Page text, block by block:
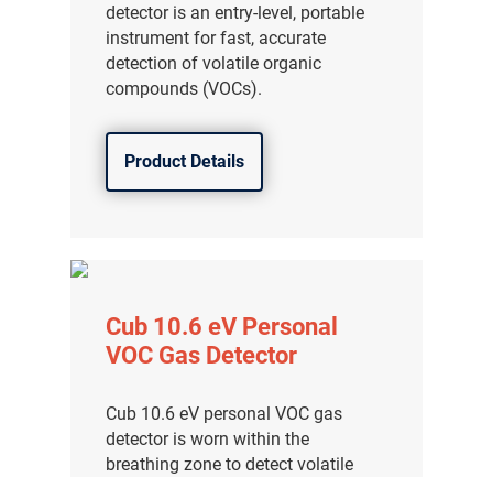
detector is an entry-level, portable
instrument for fast, accurate
detection of volatile organic
compounds (VOCs).
Product Details
Cub 10.6 eV Personal
VOC Gas Detector
Cub 10.6 eV personal VOC gas
detector is worn within the
breathing zone to detect volatile